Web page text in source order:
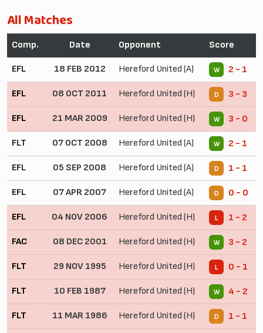
All Matches
Comp. Date Opponent Score
EFL 18 FEB 2012 Hereford United (A) W 2 - 1
EFL 08 OCT 2011 Hereford United (H) D 3 - 3
EFL 21 MAR 2009 Hereford United (H) W 3 - 0
FLT 07 OCT 2008 Hereford United (A) W 2 - 1
EFL 05 SEP 2008 Hereford United (A) D 1 - 1
EFL 07 APR 2007 Hereford United (A) D 0 - 0
EFL 04 NOV 2006 Hereford United (H) L 1 - 2
FAC 08 DEC 2001 Hereford United (H) W 3 - 2
FLT 29 NOV 1995 Hereford United (H) L 0 - 1
FLT 10 FEB 1987 Hereford United (H) W 4 - 2
FLT 11 MAR 1986 Hereford United (H) D 1 - 1